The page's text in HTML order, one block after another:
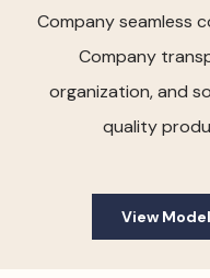
Company seamless
Company
organization, and
quality
View